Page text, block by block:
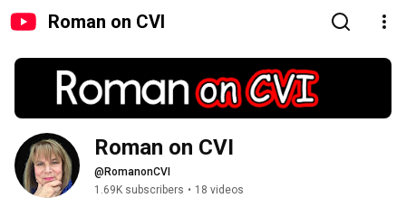
Roman on CVI
Roman on CVI
@RomanonCVI
1.69K subscribers • 18 videos